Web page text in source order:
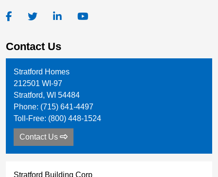
Contact Us
Stratford Homes
212501 WI-97
Stratford, WI 54484
Phone: (715) 641-4497
Toll-Free: (800) 448-1524
Contact Us
Stratford Building Corp